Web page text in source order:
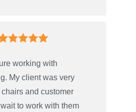
working with
My client was very
and customer
to work with them